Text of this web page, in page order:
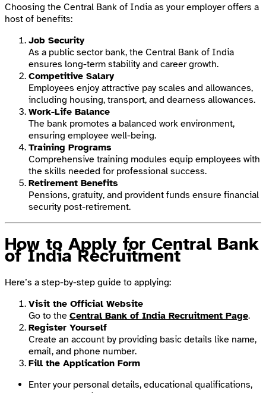
Choosing the Central Bank of India as your employer offers a
host of benefits:
Job Security
As a public sector bank, the Central Bank of India
ensures long-term stability and career growth.
Competitive Salary
Employees enjoy attractive pay scales and allowances,
including housing, transport, and dearness allowances.
Work-Life Balance
The bank promotes a balanced work environment,
ensuring employee well-being.
Training Programs
Comprehensive training modules equip employees with
the skills needed for professional success.
Retirement Benefits
Pensions, gratuity, and provident funds ensure financial
security post-retirement.
How to Apply for Central Bank
of India Recruitment
Here’s a step-by-step guide to applying:
Visit the Official Website
Go to the Central Bank of India Recruitment Page.
Register Yourself
Create an account by providing basic details like name,
email, and phone number.
Fill the Application Form
Enter your personal details, educational qualifications,